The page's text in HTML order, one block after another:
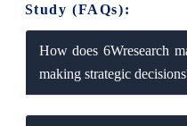
Study (FAQs):
How does 6Wresearch
making strategic